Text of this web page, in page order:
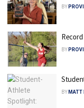
BY
BY
BY MATT